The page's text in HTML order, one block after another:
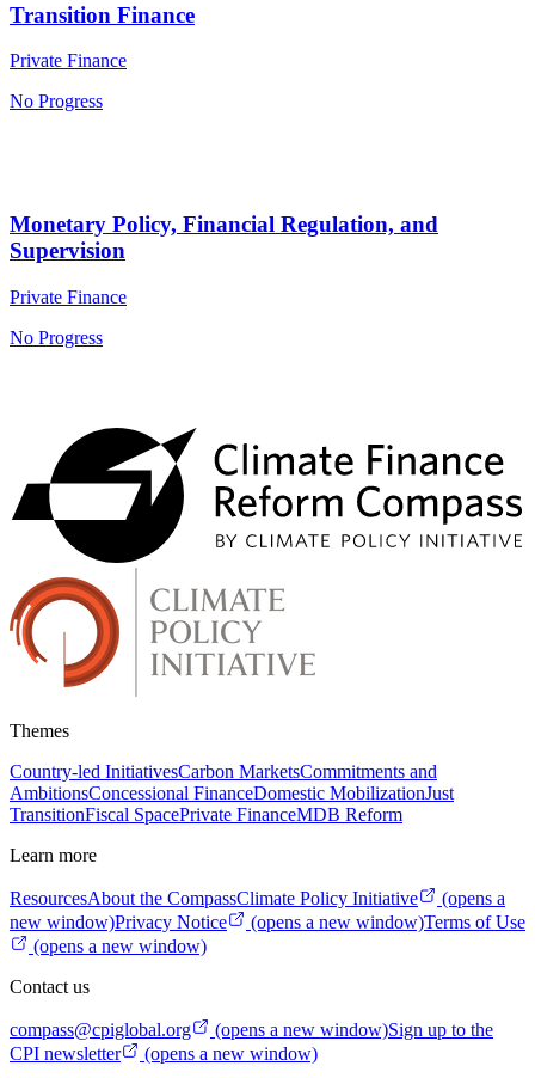
Transition Finance
Private Finance
No Progress
Monetary Policy, Financial Regulation, and
Supervision
Private Finance
No Progress
Themes
Country-led InitiativesCarbon MarketsCommitments and
AmbitionsConcessional FinanceDomestic MobilizationJust
TransitionFiscal SpacePrivate FinanceMDB Reform
Learn more
ResourcesAbout the CompassClimate Policy Initiative
(opens a
new window)Privacy Notice (opens a new window)Terms of Use
(opens a new window)
Contact us
compass@cpiglobal.org (opens a new window)Sign up to the
CPI newsletter
(opens a new window)